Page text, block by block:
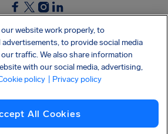
SocialFacebook
SocialTwitter
SocialInstagram
SocialLinkedin
GET OUR FREE APP
Cookies Imprint AirHelp's Accessibility Statement
website work properly, to
to provide social media
traffic. We also share information
with our social media, advertising,
policy | Privacy policy
All Cookies